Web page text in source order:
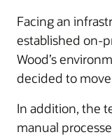
Facing an
established on-
Wood’s
decided to
In addition, the
manual